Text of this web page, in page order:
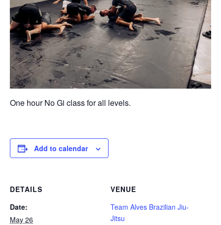
One hour No Gi class for all levels.
Add to calendar
DETAILS
Date:
May 26
VENUE
Team Alves Brazilian Jiu-
Jitsu